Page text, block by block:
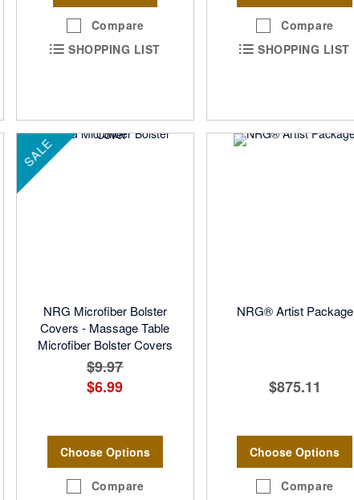
Compare
SHOPPING LIST
Compare
SHOPPING LIST
SALE
NRG Microfiber Bolster
Covers - Massage Table
Microfiber Bolster Covers
$9.97
$6.99
Choose Options
Compare
NRG® Artist Package
$875.11
Choose Options
Compare